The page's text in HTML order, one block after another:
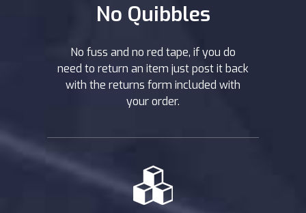
No Quibbles
No fuss and no red tape, if you do
need to return an item just post it back
with the returns form included with
your order.